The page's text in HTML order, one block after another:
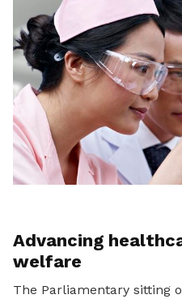
Advancing
welfare
The Parliamentary sitting